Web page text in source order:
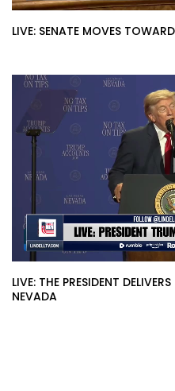
LIVE: SENATE MOVES
LIVE: THE PRESIDENT
NEVADA